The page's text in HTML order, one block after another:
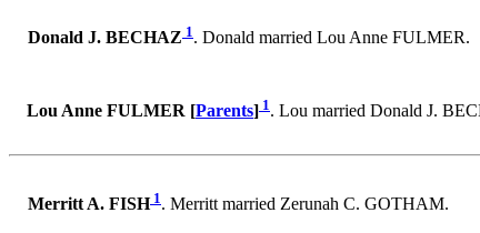
Donald J. BECHAZ 1. Donald married Lou Anne FULMER.
Lou Anne FULMER [Parents] 1. Lou married Donald J.
Merritt A. FISH1. Merritt married Zerunah C. GOTHAM.